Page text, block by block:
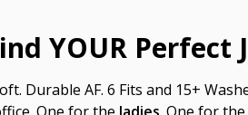
YOUR Perfect
Durable AF. 6 Fits and 15+